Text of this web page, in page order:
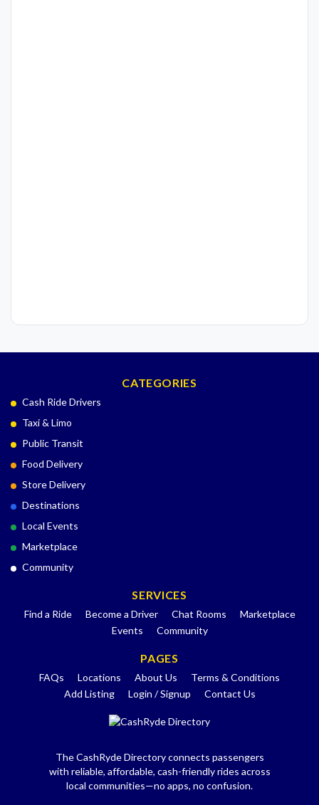
CATEGORIES
Cash Ride Drivers
Taxi & Limo
Public Transit
Food Delivery
Store Delivery
Destinations
Local Events
Marketplace
Community
SERVICES
Find a Ride Become a Driver Chat Rooms
Marketplace
Events
Community
PAGES
FAQs Locations About Us
Terms & Conditions
Add Listing
Login / Signup Contact Us
The CashRyde Directory connects passengers
with reliable, affordable, cash-friendly rides across
local communities—no apps, no confusion.